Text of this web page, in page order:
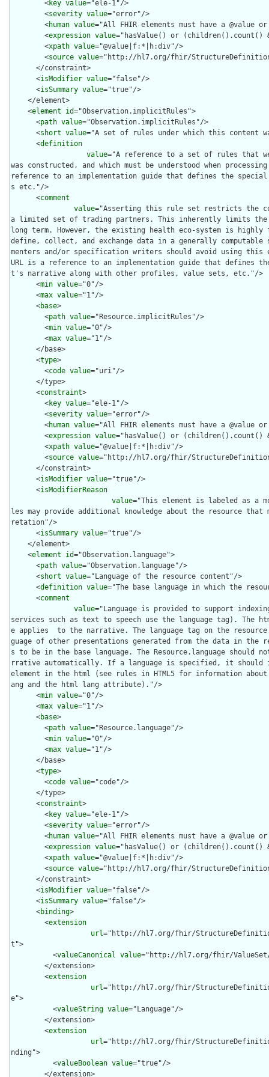
        <
key value="ele-1"/>
        <
severity value="error"/>
        <
human value="All FHIR elements must have a @value
        <
expression value="hasValue() or
        <
xpath value="@value|f:*|h:div"/>
        <
source value="http://hl7.org/fhir/
      <
isModifier value="false"/>
      <
isSummary value="true"/>
    <
element id="Observation.implicitRules">
      <
path value="Observation.implicitRules"/>
      <
short value="A set of rules under which this content
      <
definition
value="A reference to a set of rules that
was constructed, and which must be understood when
reference to an implementation guide that defines the
s etc."/>
      <
comment
value="Asserting this rule set restricts the
a limited set of trading partners. This inherently limits the
long term. However, the existing health eco-system is
define, collect, and exchange data in a generally computable
menters and/or specification writers should avoid using this
URL is a reference to an implementation guide that defines
t's narrative along with other profiles, value sets, etc."/>
      <
min value="0"/>
      <
max value="1"/>
      <
base>
        <
path value="Resource.implicitRules"/>
        <
min value="0"/>
        <
max value="1"/>
      <
type>
        <
code value="uri"/>
      <
constraint>
        <
key value="ele-1"/>
        <
severity value="error"/>
        <
human value="All FHIR elements must have a @value
        <
expression value="hasValue() or
        <
xpath value="@value|f:*|h:div"/>
        <
source value="http://hl7.org/fhir/
      <
isModifier value="true"/>
      <
isModifierReason
value="This element is labeled as a
les may provide additional knowledge about the resource
retation"/>
      <
isSummary value="true"/>
    <
element id="Observation.language">
      <
path value="Observation.language"/>
      <
short value="Language of the resource content"/>
      <
definition value="The base language in which the
      <
comment
value="Language is provided to support
services such as text to speech use the language tag). The
e applies  to the narrative. The language tag on the
guage of other presentations generated from the data in the
s to be in the base language. The Resource.language should
rrative automatically. If a language is specified, it should
element in the html (see rules in HTML5 for information
ang and the html lang attribute)."/>
      <
min value="0"/>
      <
max value="1"/>
      <
base>
        <
path value="Resource.language"/>
        <
min value="0"/>
        <
max value="1"/>
      <
type>
        <
code value="code"/>
      <
constraint>
        <
key value="ele-1"/>
        <
severity value="error"/>
        <
human value="All FHIR elements must have a @value
        <
expression value="hasValue() or
        <
xpath value="@value|f:*|h:div"/>
        <
source value="http://hl7.org/fhir/
      <
isModifier value="false"/>
      <
isSummary value="false"/>
      <
binding>
        <
extension
url="http://hl7.org/fhir/
t">
          <
valueCanonical value="http://hl7.org/fhir/
        <
extension
url="http://hl7.org/fhir/
e">
          <
valueString value="Language"/>
        <
extension
url="http://hl7.org/fhir/
nding">
          <
valueBoolean value="true"/>